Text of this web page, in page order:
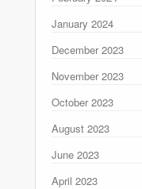
January 2024
December 2023
November 2023
October 2023
August 2023
June 2023
April 2023